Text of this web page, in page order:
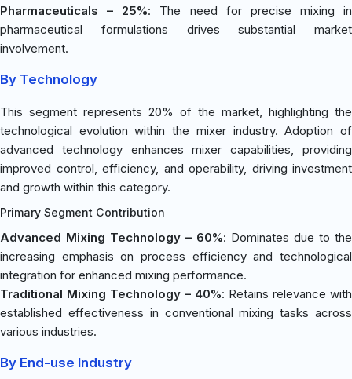
Pharmaceuticals – 25%: The need for precise mixing in
pharmaceutical formulations drives substantial market
involvement.
By Technology
This segment represents 20% of the market, highlighting the
technological evolution within the mixer industry. Adoption of
advanced technology enhances mixer capabilities, providing
improved control, efficiency, and operability, driving investment
and growth within this category.
Primary Segment Contribution
Advanced Mixing Technology – 60%: Dominates due to the
increasing emphasis on process efficiency and technological
integration for enhanced mixing performance.
Traditional Mixing Technology – 40%: Retains relevance with
established effectiveness in conventional mixing tasks across
various industries.
By End-use Industry